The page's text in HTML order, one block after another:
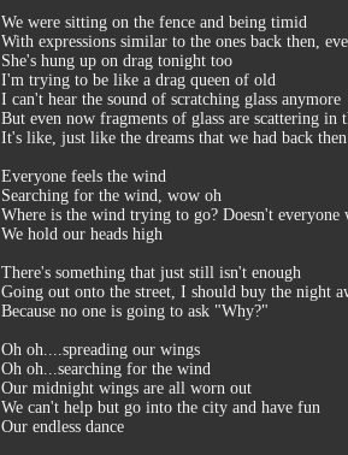
We were sitting on the fence and being timid
With expressions similar to the ones back then,
She's hung up on drag tonight too
I'm trying to be like a drag queen of old
I can't hear the sound of scratching glass anymore
But even now fragments of glass are scattering in
It's like, just like the dreams that we had back then
Everyone feels the wind
Searching for the wind, wow oh
Where is the wind trying to go? Doesn't everyone
We hold our heads high
There's something that just still isn't enough
Going out onto the street, I should buy the night
Because no one is going to ask "Why?"
Oh oh....spreading our wings
Oh oh...searching for the wind
Our midnight wings are all worn out
We can't help but go into the city and have fun
Our endless dance